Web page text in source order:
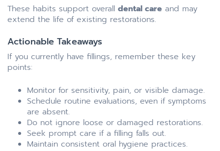
These habits support overall dental care and may
extend the life of existing restorations.
Actionable Takeaways
If you currently have fillings, remember these key
points:
Monitor for sensitivity, pain, or visible damage.
Schedule routine evaluations, even if symptoms
are absent.
Do not ignore loose or damaged restorations.
Seek prompt care if a filling falls out.
Maintain consistent oral hygiene practices.